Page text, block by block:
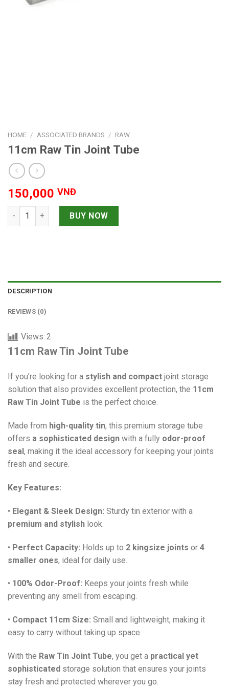
HOME / ASSOCIATED BRANDS / RAW
11cm Raw Tin Joint Tube
150,000 VNĐ
11cm Raw Tin Joint Tube quantity
BUY NOW
DESCRIPTION
REVIEWS (0)
Views: 2
11cm Raw Tin Joint Tube
If you’re looking for a stylish and compact joint storage
solution that also provides excellent protection, the 11cm
Raw Tin Joint Tube is the perfect choice.
Made from high-quality tin, this premium storage tube
offers a sophisticated design with a fully odor-proof
seal, making it the ideal accessory for keeping your joints
fresh and secure.
Key Features:
• Elegant & Sleek Design: Sturdy tin exterior with a
premium and stylish look.
• Perfect Capacity: Holds up to 2 kingsize joints or 4
smaller ones, ideal for daily use.
• 100% Odor-Proof: Keeps your joints fresh while
preventing any smell from escaping.
• Compact 11cm Size: Small and lightweight, making it
easy to carry without taking up space.
With the Raw Tin Joint Tube, you get a practical yet
sophisticated storage solution that ensures your joints
stay fresh and protected wherever you go.